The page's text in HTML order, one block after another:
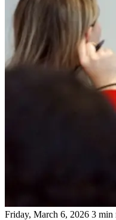
Friday, March 6, 2026 3 min